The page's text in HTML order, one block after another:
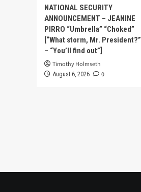
NATIONAL SECURITY
ANNOUNCEMENT – JEANINE
PIRRO “Umbrella” “Choked”
[“What storm, Mr. President?”
– “You’ll find out”]
Timothy Holmseth
August 6, 2026 0